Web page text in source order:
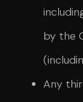
by the
Any